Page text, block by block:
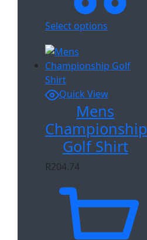
Select options
Quick View
Mens
Championship
Golf Shirt
R204.74